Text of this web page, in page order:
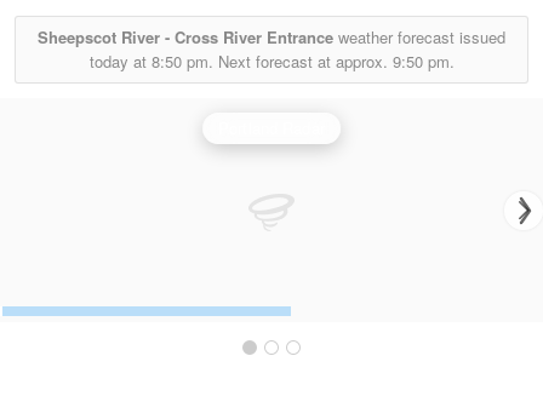
Sheepscot River - Cross River Entrance weather forecast issued
today at 8:50 pm. Next forecast at approx. 9:50 pm.